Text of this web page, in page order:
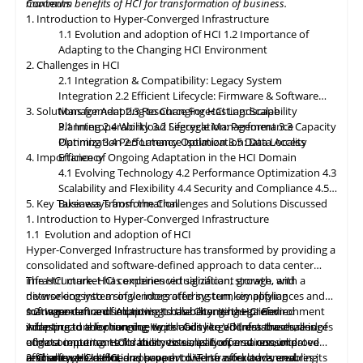
classification, encryption, and auditability features to ensure
regulatory compliance. Optimized hybrid and multi-cloud
integration will enable seamless data mobility, empowering
organizations to leverage the benefits of different cloud
environments. By embracing these, organizations can unlock the
full potential of HCI storage and data management, driving
innovation and achieving sustainable growth in the ever-
evolving digital landscape.
maximum benefits of HCI for transformation of business.
Contents
1. Introduction to Hyper-Converged Infrastructure
1.1 Evolution and adoption of HCI 1.2 Importance of
Adapting to the Changing HCI Environment
2. Challenges in HCI
2.1 Integration & Compatibility: Legacy System
Integration 2.2 Efficient Lifecycle: Firmware & Software
Management2.3 Resource Forecasting: Scalability
Planning2.4 Workload Segregation: Performance
Optimization2.5 Latency Optimization: Data Access
Efficiency
3. Solutions for Adapting to Changing HCI Landscape
3.1 Interoperability3.2 Lifecycle Management3.3 Capacity
Planning3.4 Performance Isolation3.5 Data Locality
4. Importance of Ongoing Adaptation in the HCI Domain
4.1 Evolving Technology4.2 Performance Optimization 4.3
Scalabilityand Flexibility4.4 Security and Compliance4.5
Business Transformation
5. Key Takeaways from the Challenges and Solutions Discussed
1. Introduction to Hyper-Converged Infrastructure
1.1 Evolution and adoption of HCI
Hyper-Converged Infrastructure has transformed by providing a
consolidated and software-defined approach to data center
infrastructure. HCI combines virtualization, storage, and
networking into a single integrated system, simplifying
management and improving scalability. It has gained
widespread adoption due to its ability to address the challenges
of data center consolidation, virtualization, and resource
efficiency. HCI solutions have evolved to offer advanced
The HCI market has experienced significant growth, with a
diverse ecosystem of vendors offering turnkey appliances and
software-defined solutions. It has become the preferred
infrastructure for running workloads like VDI, databases, and
edge computing. HCI's ability to simplify operations, improve
resource utilization, and support diverse workloads ensures its
1.2 Importance of Adapting to the Changing HCI Environment
Adaptingtothe changing Hyper-Converged Infrastructure is of
utmost importance for businesses, as it offers a consolidated
and software-defined approach to IT infrastructure, enabling
2. Challenges in HCI